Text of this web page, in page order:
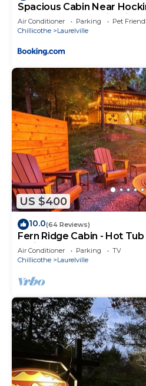
Spacious Cabin Near
with Hot Tub and Firepit
Air Conditioner Parking
Pet
Chillicothe
Laurelville
US $400
10.0(64 Reviews)
Fern Ridge Cabin - Hot
Trails!
Air Conditioner Parking
TV
Chillicothe
Laurelville